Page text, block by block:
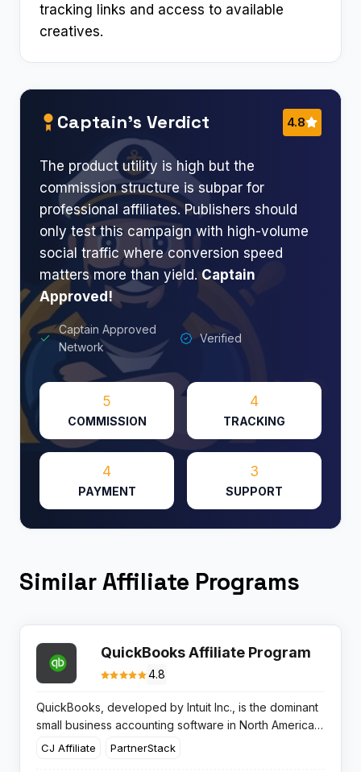
tracking links and access to available
creatives.
Captain’s Verdict 4.8
The product utility is high but the
commission structure is subpar for
professional affiliates. Publishers should
only test this campaign with high-volume
social traffic where conversion speed
matters more than yield.Captain
Approved!
Captain Approved
Network
Verified
5
COMMISSION
4
TRACKING
4
PAYMENT
3
SUPPORT
Similar Affiliate Programs
QuickBooks Affiliate Program
4.8
QuickBooks, developed by Intuit Inc., is the dominant
small business accounting software in North America,
holding an estimated 62-80% US market share. Intuit’s
CJ Affiliate PartnerStack